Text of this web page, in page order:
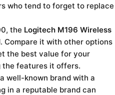
who tend to forget to replace
the Logitech M196 Wireless
Compare it with other options
the best value for your
the features it offers.
well-known brand with a
in a reputable brand can